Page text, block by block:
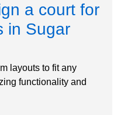
a court for
in Sugar
layouts to fit any
functionality and